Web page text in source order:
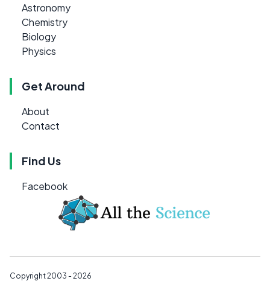
Astronomy
Chemistry
Biology
Physics
Get Around
About
Contact
Find Us
Facebook
Copyright 2003 - 2026